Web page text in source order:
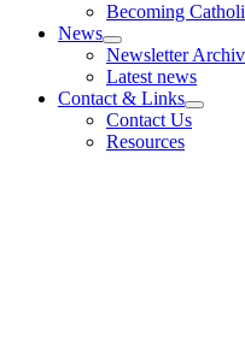
Becoming
News
Newsletter
Latest news
Contact & Links
Contact Us
Resources